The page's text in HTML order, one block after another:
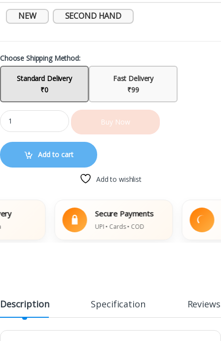
NEW SECOND HAND
Choose Shipping Method:
Standard Delivery
₹0
Fast Delivery
₹99
Buy Now
Add to cart
Add to wishlist
Secure Payments
UPI • Cards • COD
Description Specification Reviews